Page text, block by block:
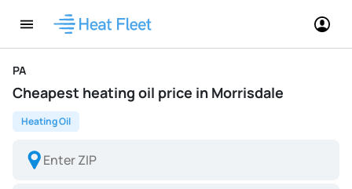
PA
Cheapest heating oil price in Morrisdale
Heating Oil